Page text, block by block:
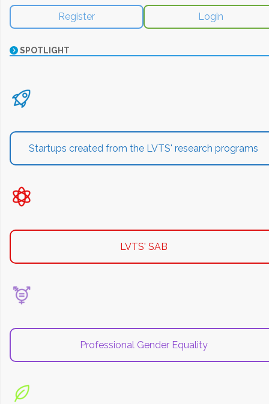
Register Login
SPOTLIGHT
Startups created from the LVTS' research programs
LVTS' SAB
Professional Gender Equality